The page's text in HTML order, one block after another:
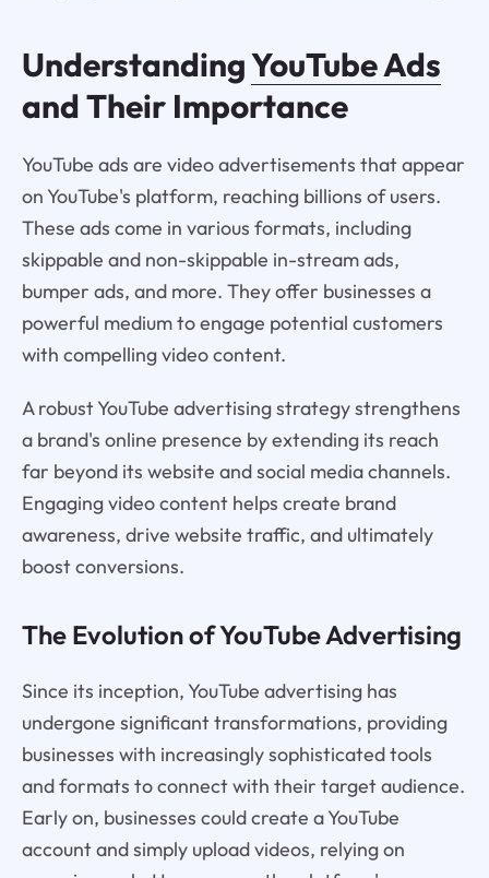
UnderstandingYouTube Ads
and Their Importance
YouTube ads are video advertisements that appear
on YouTube's platform, reaching billions of users.
These ads come in various formats, including
skippable and non-skippable in-stream ads,
bumper ads, and more. They offer businesses a
powerful medium to engage potential customers
with compelling video content.
A robust YouTube advertising strategy strengthens
a brand's online presence by extending its reach
far beyond its website and social media channels.
Engaging video content helps create brand
awareness, drive website traffic, and ultimately
boost conversions.
The Evolution of YouTube Advertising
Since its inception, YouTube advertising has
undergone significant transformations, providing
businesses with increasingly sophisticated tools
and formats to connect with their target audience.
Early on, businesses could create a YouTube
account and simply upload videos, relying on